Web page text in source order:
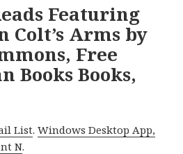
Featuring
Colt’s Arms by
Free
Books Books,
List.Windows Desktop App,
N.